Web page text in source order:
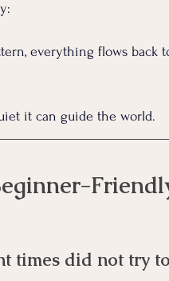
everything flows back
it can guide the world.
times did not try